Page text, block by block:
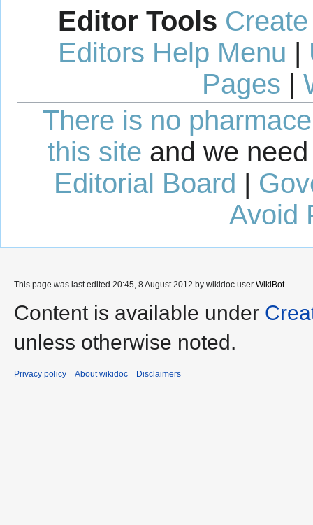
Editor Tools
Editors Help Menu |
Pages |
There is no
this site and we
Editorial Board |
Avoid
This page was last edited 20:45, 8 August 2012 by wikidoc user WikiBot.
Content is available under
unless otherwise noted.
Privacy policy About wikidoc Disclaimers